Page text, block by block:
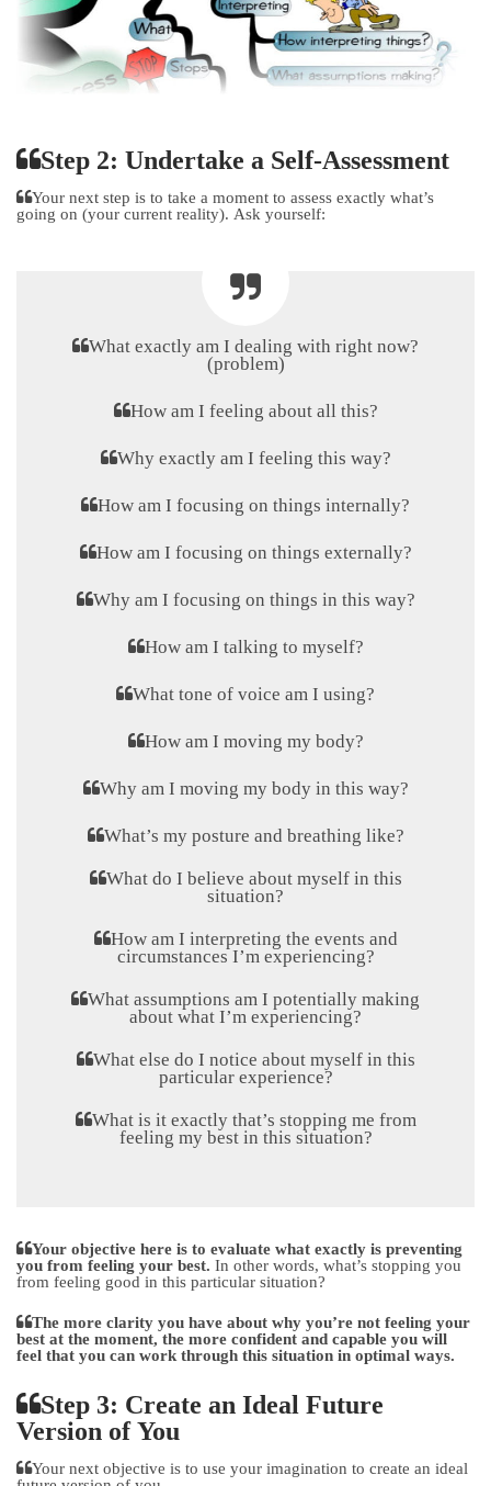
Step 2: Undertake a Self-Assessment
Your next step is to take a moment to assess exactly what’s
going on (your current reality). Ask yourself:
What exactly am I dealing with right now?
(problem)
How am I feeling about all this?
Why exactly am I feeling this way?
How am I focusing on things internally?
How am I focusing on things externally?
Why am I focusing on things in this way?
How am I talking to myself?
What tone of voice am I using?
How am I moving my body?
Why am I moving my body in this way?
What’s my posture and breathing like?
What do I believe about myself in this
situation?
How am I interpreting the events and
circumstances I’m experiencing?
What assumptions am I potentially making
about what I’m experiencing?
What else do I notice about myself in this
particular experience?
What is it exactly that’s stopping me from
feeling my best in this situation?
Your objective here is to evaluate what exactly is preventing
you from feeling your best. In other words, what’s stopping you
from feeling good in this particular situation?
The more clarity you have about why you’re not feeling your
best at the moment, the more confident and capable you will
feel that you can work through this situation in optimal ways.
Step 3: Create an Ideal Future
Version of You
Your next objective is to use your imagination to create an ideal